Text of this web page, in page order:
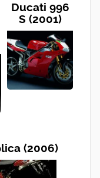
Ducati 996
S (2001)
(2006)